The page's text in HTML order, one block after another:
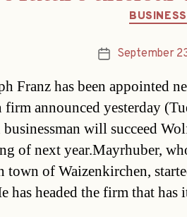
BUSINESS
PostSeptember
Franz has been appointed
announced yesterday
businessman will succeed
of next year.Mayrhuber,
town of Waizenkirchen,
has headed the firm that